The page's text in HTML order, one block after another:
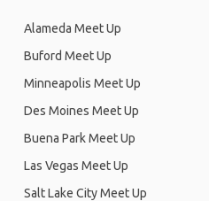
Alameda Meet Up
Buford Meet Up
Minneapolis Meet Up
Des Moines Meet Up
Buena Park Meet Up
Las Vegas Meet Up
Salt Lake City Meet Up